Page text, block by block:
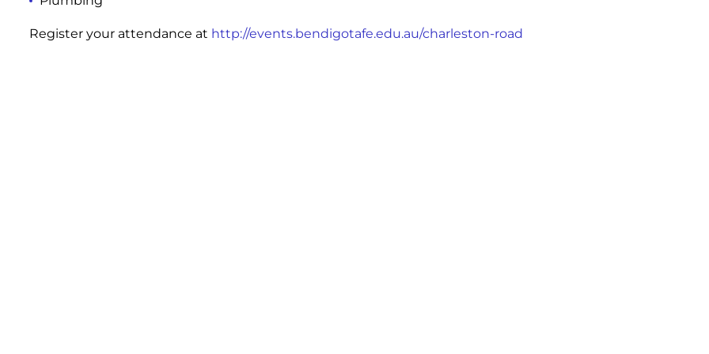
Register your attendance at http://events.bendigotafe.edu.au/charleston-road